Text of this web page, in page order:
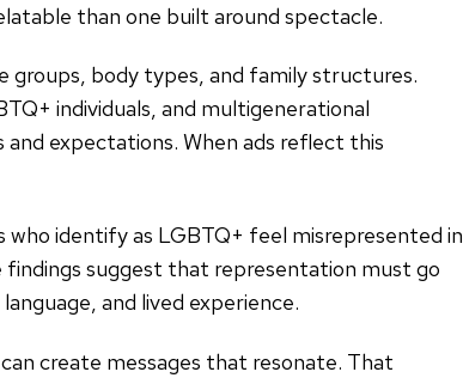
than one built around spectacle.
groups, body types, and family structures.
individuals, and multigenerational
and expectations. When ads reflect this
who identify as LGBTQ+ feel misrepresented in
suggest that representation must go
and lived experience.
create messages that resonate. That